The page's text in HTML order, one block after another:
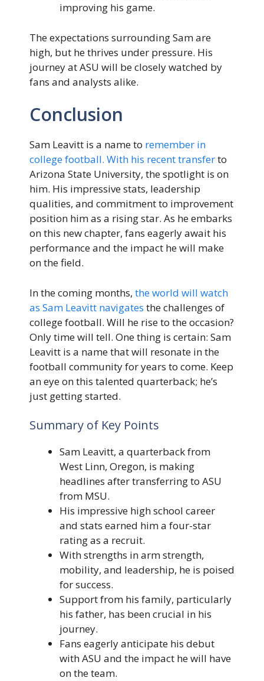
improving his game.
The expectations surrounding Sam are
high, but he thrives under pressure. His
journey at ASU will be closely watched by
fans and analysts alike.
Conclusion
Sam Leavitt is a name to remember in
college football. With his recent transferto
Arizona State University, the spotlight is on
him. His impressive stats, leadership
qualities, and commitment to improvement
position him as a rising star. As he embarks
on this new chapter, fans eagerly await his
performance and the impact he will make
on the field.
In the coming months, the world will watch
as Sam Leavitt navigates the challenges of
college football. Will he rise to the occasion?
Only time will tell. One thing is certain: Sam
Leavitt is a name that will resonate in the
football community for years to come. Keep
an eye on this talented quarterback; he’s
just getting started.
Summary of Key Points
Sam Leavitt, a quarterback from
West Linn, Oregon, is making
headlines after transferring to ASU
from MSU.
His impressive high school career
and stats earned him a four-star
rating as a recruit.
With strengths in arm strength,
mobility, and leadership, he is poised
for success.
Support from his family, particularly
his father, has been crucial in his
journey.
Fans eagerly anticipate his debut
with ASU and the impact he will have
on the team.